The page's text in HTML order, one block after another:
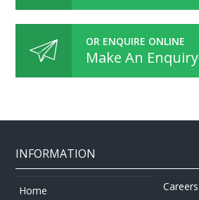
OR ENQUIRE ONLINE
Make An Enquiry
INFORMATION
Home
Careers